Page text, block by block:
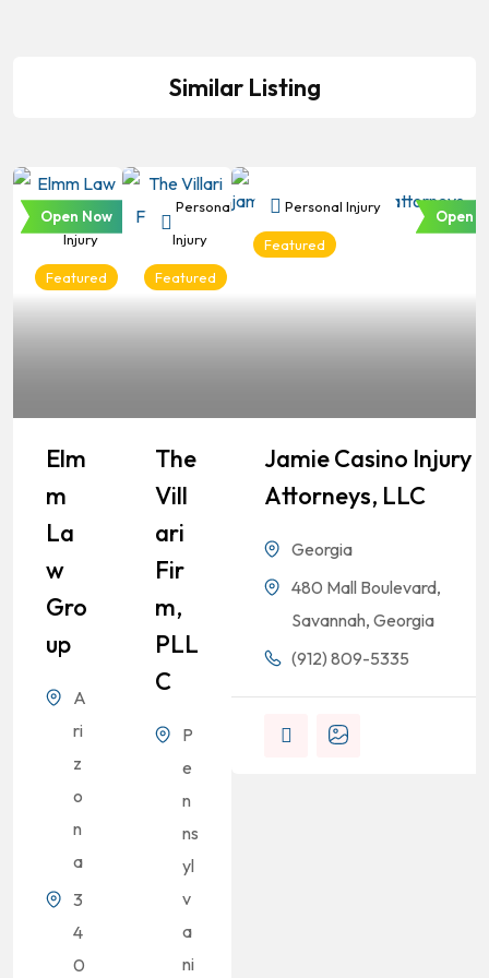
Similar Listing
Personal
Injury
Featured
Open Now
Elm
M
La
W
Gro
Up
A
ri
z
o
n
a
3
4
0
Personal
Injury
Featured
The
Vill
Ari
Fir
M,
PLL
C
P
e
n
ns
yl
v
a
ni
Personal Injury
Featured
Open
Jamie Casino Injury
Attorneys, LLC
Georgia
480 Mall Boulevard,
Savannah, Georgia
(912) 809-5335